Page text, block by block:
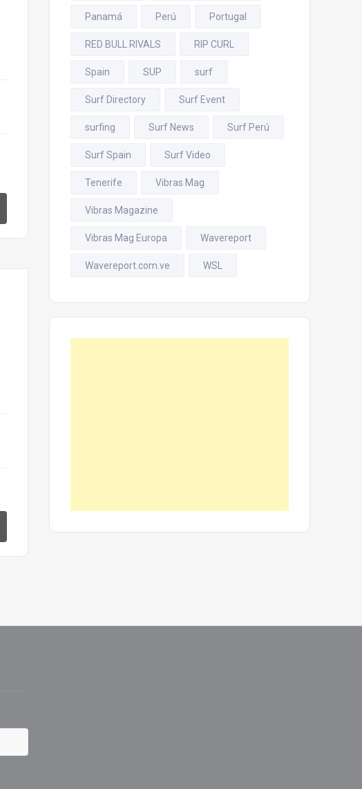
Panamá Perú Portugal
RED BULL RIVALS RIP CURL
Spain SUP surf
Surf Directory Surf Event
surfing Surf News Surf Perú
Surf Spain Surf Video
Tenerife Vibras Mag
Vibras Magazine
Vibras Mag Europa Wavereport
Wavereport.com.ve WSL